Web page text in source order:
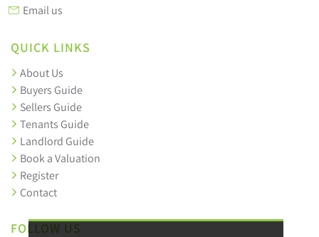
Email us
QUICK LINKS
About Us
Buyers Guide
Sellers Guide
Tenants Guide
Landlord Guide
Book a Valuation
Register
Contact
FOLLOW US